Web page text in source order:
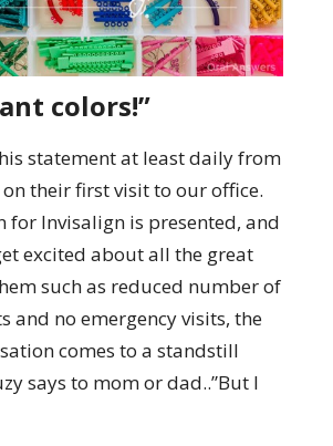
colors!”
statement at least daily from
their first visit to our office.
for Invisalign is presented, and
excited about all the great
such as reduced number of
and no emergency visits, the
comes to a standstill
says to mom or dad..”But I